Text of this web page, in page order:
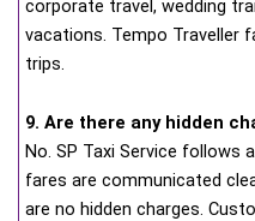
corporate travel, wedding
vacations. Tempo Traveller
trips.
9. Are there any hidden
No. SP Taxi Service follows
fares are communicated
are no hidden charges.